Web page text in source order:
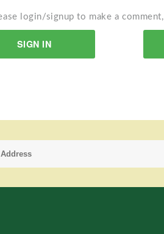
login/signup to make a
SIGN IN